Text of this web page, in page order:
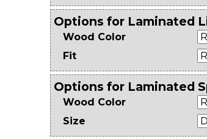
Options for Laminated
Wood Color
Fit
Options for Laminated
Wood Color
Size